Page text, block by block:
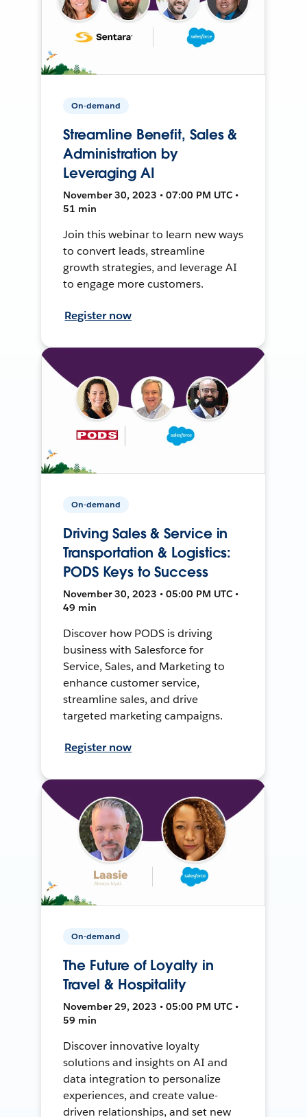
On-demand
Streamline Benefit, Sales &
Administration by
Leveraging AI
November 30, 2023 • 07:00 PM UTC •
51 min
Join this webinar to learn new ways
to convert leads, streamline
growth strategies, and leverage AI
to engage more customers.
Register now
On-demand
Driving Sales & Service in
Transportation & Logistics:
PODS Keys to Success
November 30, 2023 • 05:00 PM UTC •
49 min
Discover how PODS is driving
business with Salesforce for
Service, Sales, and Marketing to
enhance customer service,
streamline sales, and drive
targeted marketing campaigns.
Register now
On-demand
The Future of Loyalty in
Travel & Hospitality
November 29, 2023 • 05:00 PM UTC •
59 min
Discover innovative loyalty
solutions and insights on AI and
data integration to personalize
experiences, and create value-
driven relationships, and set new